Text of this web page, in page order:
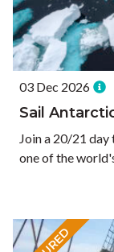
03 Dec 2026
Sail
Join a 20/21
one of the